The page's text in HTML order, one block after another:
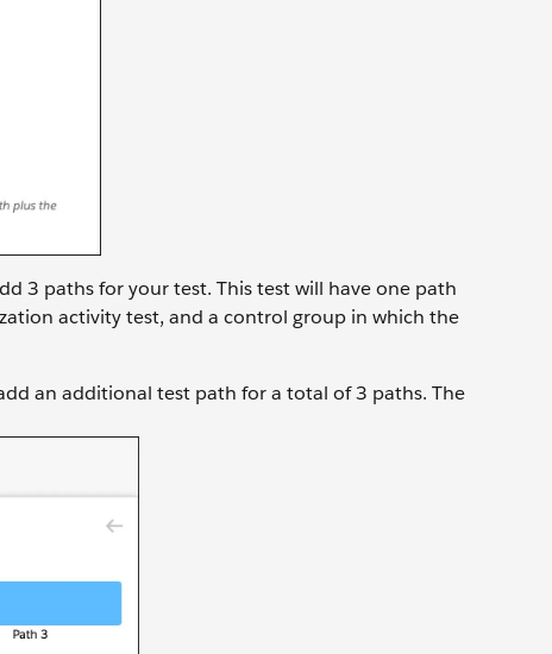
3 paths for your test. This test will have one path
activity test, and a control group in which the
an additional test path for a total of 3 paths. The